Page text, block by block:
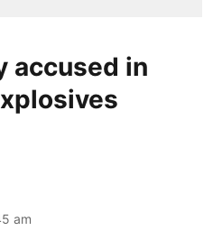
accused in
am